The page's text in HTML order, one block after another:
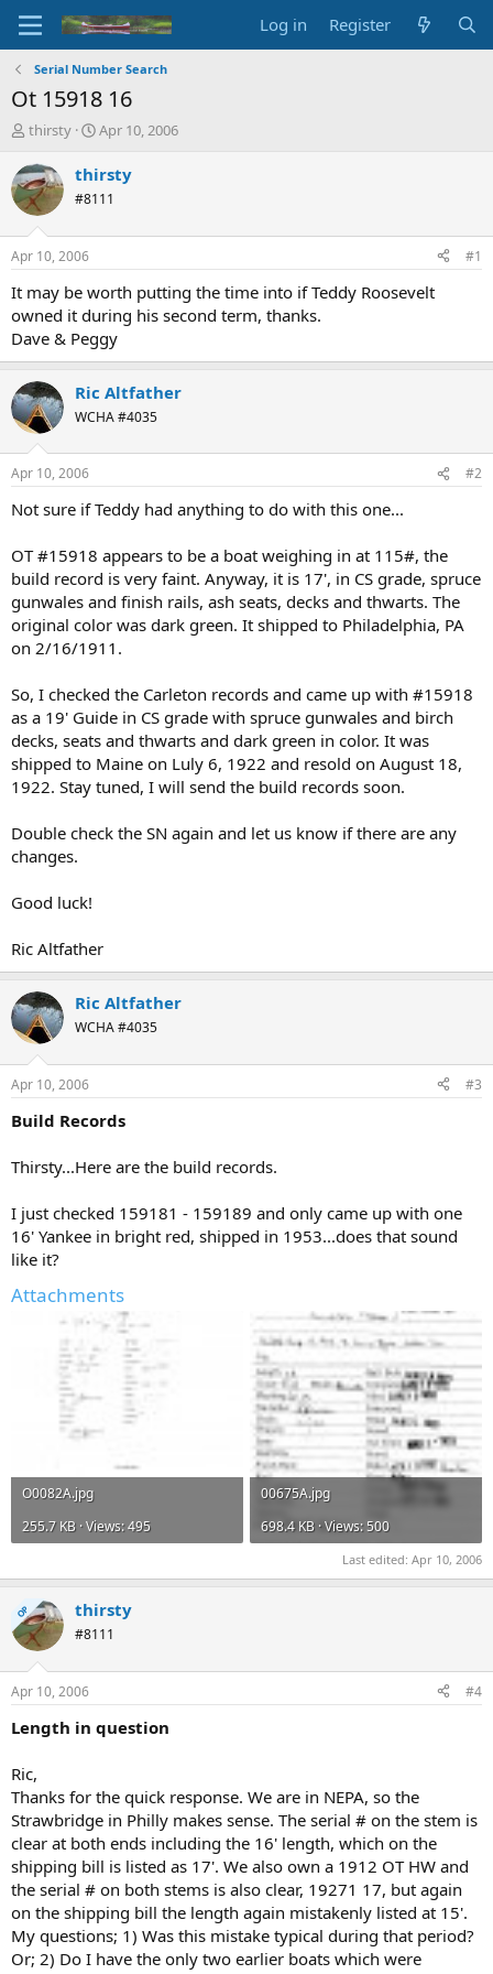
Log in Register
Serial Number Search
Ot 15918 16
T
r
e
a
d
t
a
t
e
r
thirsty
S
a
t
t
e
Apr 10, 2006
thirsty
#8111
Apr 10, 2006 #1
It may be worth putting the time into if Teddy Roosevelt
owned it during his second term, thanks.
Dave & Peggy
Ric Altfather
WCHA #4035
Apr 10, 2006 #2
Not sure if Teddy had anything to do with this one...
OT #15918 appears to be a boat weighing in at 115#, the
build record is very faint. Anyway, it is 17', in CS grade, spruce
gunwales and finish rails, ash seats, decks and thwarts. The
original color was dark green. It shipped to Philadelphia, PA
on 2/16/1911.
So, I checked the Carleton records and came up with #15918
as a 19' Guide in CS grade with spruce gunwales and birch
decks, seats and thwarts and dark green in color. It was
shipped to Maine on Luly 6, 1922 and resold on August 18,
1922. Stay tuned, I will send the build records soon.
Double check the SN again and let us know if there are any
changes.
Good luck!
Ric Altfather
Ric Altfather
WCHA #4035
Apr 10, 2006 #3
Build Records
Thirsty...Here are the build records.
I just checked 159181 - 159189 and only came up with one
16' Yankee in bright red, shipped in 1953...does that sound
like it?
Attachments
O0082A.jpg
255.7 KB · Views: 495
00675A.jpg
698.4 KB · Views: 500
Last edited: Apr 10, 2006
OP thirsty
#8111
Apr 10, 2006 #4
Length in question
Ric,
Thanks for the quick response. We are in NEPA, so the
Strawbridge in Philly makes sense. The serial # on the stem is
clear at both ends including the 16' length, which on the
shipping bill is listed as 17'. We also own a 1912 OT HW and
the serial # on both stems is also clear, 19271 17, but again
on the shipping bill the length again mistakenly listed at 15'.
My questions; 1) Was this mistake typical during that period?
Or; 2) Do I have the only two earlier boats which were